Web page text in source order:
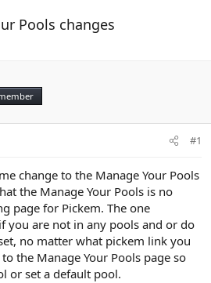
Pools changes
#1
change to the Manage Your Pools
the Manage Your Pools is no
page for Pickem. The one
you are not in any pools and or do
no matter what pickem link you
the Manage Your Pools page so
or set a default pool.